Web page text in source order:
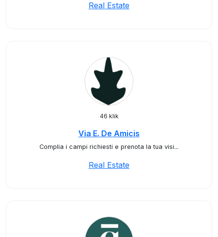
Real Estate
46 klik
Via E. De Amicis
Complia i campi richiesti e prenota la tua visi...
Real Estate